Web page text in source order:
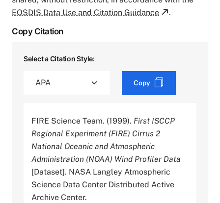
EOSDIS Data Use and Citation Guidance
.
Copy Citation
Select a Citation Style:
Copy
FIRE Science Team. (1999). First ISCCP
Regional Experiment (FIRE) Cirrus 2
National Oceanic and Atmospheric
Administration (NOAA) Wind Profiler Data
[Dataset]. NASA Langley Atmospheric
Science Data Center Distributed Active
Archive Center.